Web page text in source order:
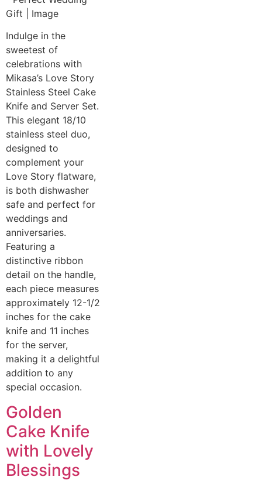
Indulge in the
sweetest of
celebrations with
Mikasa’s Love Story
Stainless Steel Cake
Knife and Server Set.
This elegant 18/10
stainless steel duo,
designed to
complement your
Love Story flatware,
is both dishwasher
safe and perfect for
weddings and
anniversaries.
Featuring a
distinctive ribbon
detail on the handle,
each piece measures
approximately 12-1/2
inches for the cake
knife and 11 inches
for the server,
making it a delightful
addition to any
special occasion.
Golden
Cake Knife
with Lovely
Blessings